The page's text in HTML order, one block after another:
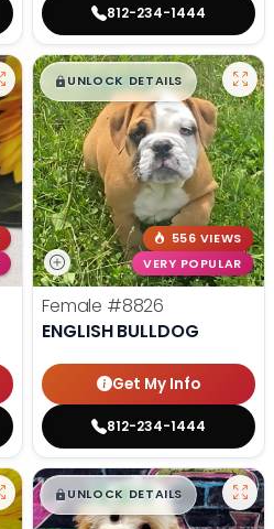
812-234-1444
$█,█99
UNLOCK DETAILS
556 VIEWS
VERY POPULAR
Female #8826
ENGLISH BULLDOG
Get My Info
812-234-1444
$█,█99
UNLOCK DETAILS